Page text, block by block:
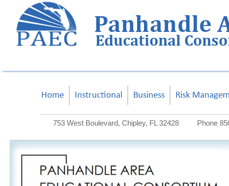
Panhandle
Educational
Home Instructional Business Risk
753 West Boulevard, Chipley, FL 32428 Phone